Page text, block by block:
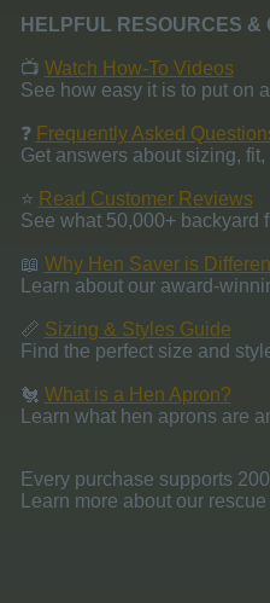
HELPFUL RESOURCES &
📺 Watch How-To Videos
See how easy it is to put on
❓ Frequently Asked
Get answers about sizing,
⭐ Read Customer Reviews
See what 50,000+ backyard
📖 Why Hen Saver is
Learn about our award-
📏 Sizing & Styles Guide
Find the perfect size and
🐔 What is a Hen Apron?
Learn what hen aprons are
Every purchase supports
Learn more about our